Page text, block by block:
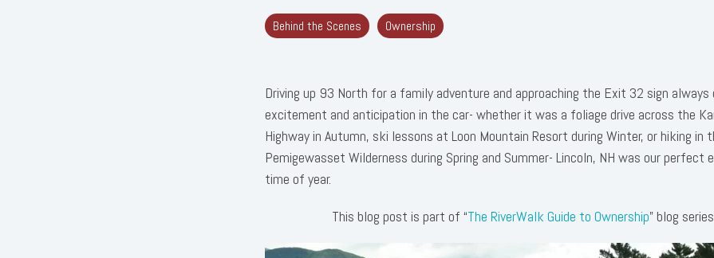
Behind the Scenes Ownership
Driving up 93 North for a family adventure and approaching the Exit 32 sign always
excitement and anticipation in the car- whether it was a foliage drive across the
Highway in Autumn, ski lessons at Loon Mountain Resort during Winter, or hiking in
Pemigewasset Wilderness during Spring and Summer- Lincoln, NH was our perfect
time of year.
This blog post is part of “The RiverWalk Guide to Ownership” blog series